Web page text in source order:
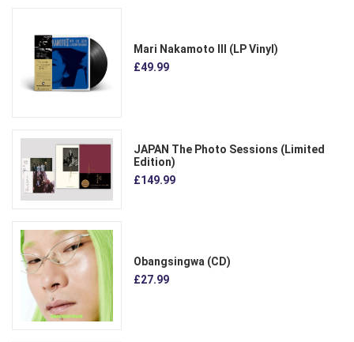
Mari Nakamoto III (LP Vinyl)
£49.99
JAPAN The Photo Sessions (Limited
Edition)
£149.99
Obangsingwa (CD)
£27.99